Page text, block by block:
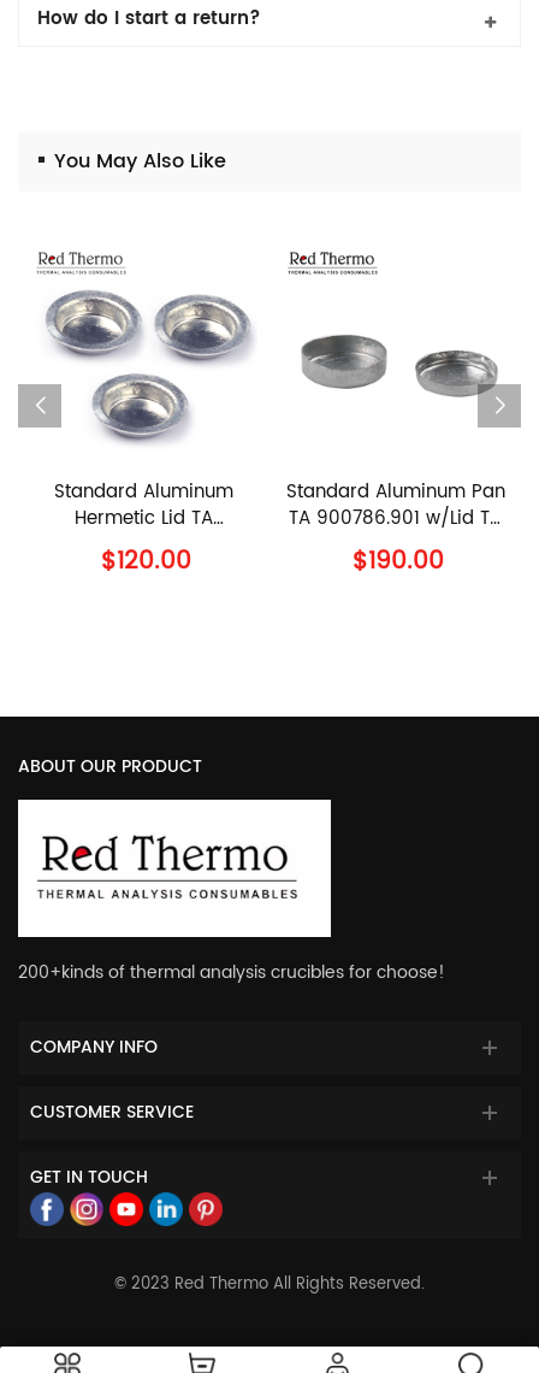
How do I start a return?
You May Also Like
Aluminum
Lid TA
Standard Aluminum Pan
TA 900786.901 w/Lid TA
Instruments Al Crucible
90μl
960070.901
Instruments
ABOUT OUR PRODUCT
200+kinds of thermal analysis crucibles for choose!
COMPANY INFO
CUSTOMER SERVICE
GET IN TOUCH
© 2023 Red Thermo All Rights Reserved.